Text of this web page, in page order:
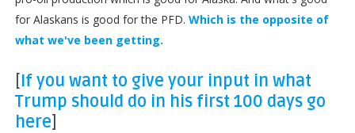
for Alaskans is good for the PFD. Which is the opposite of
what we've been getting.
[If you want to give your input in what
Trump should do in his first 100 days go
here]